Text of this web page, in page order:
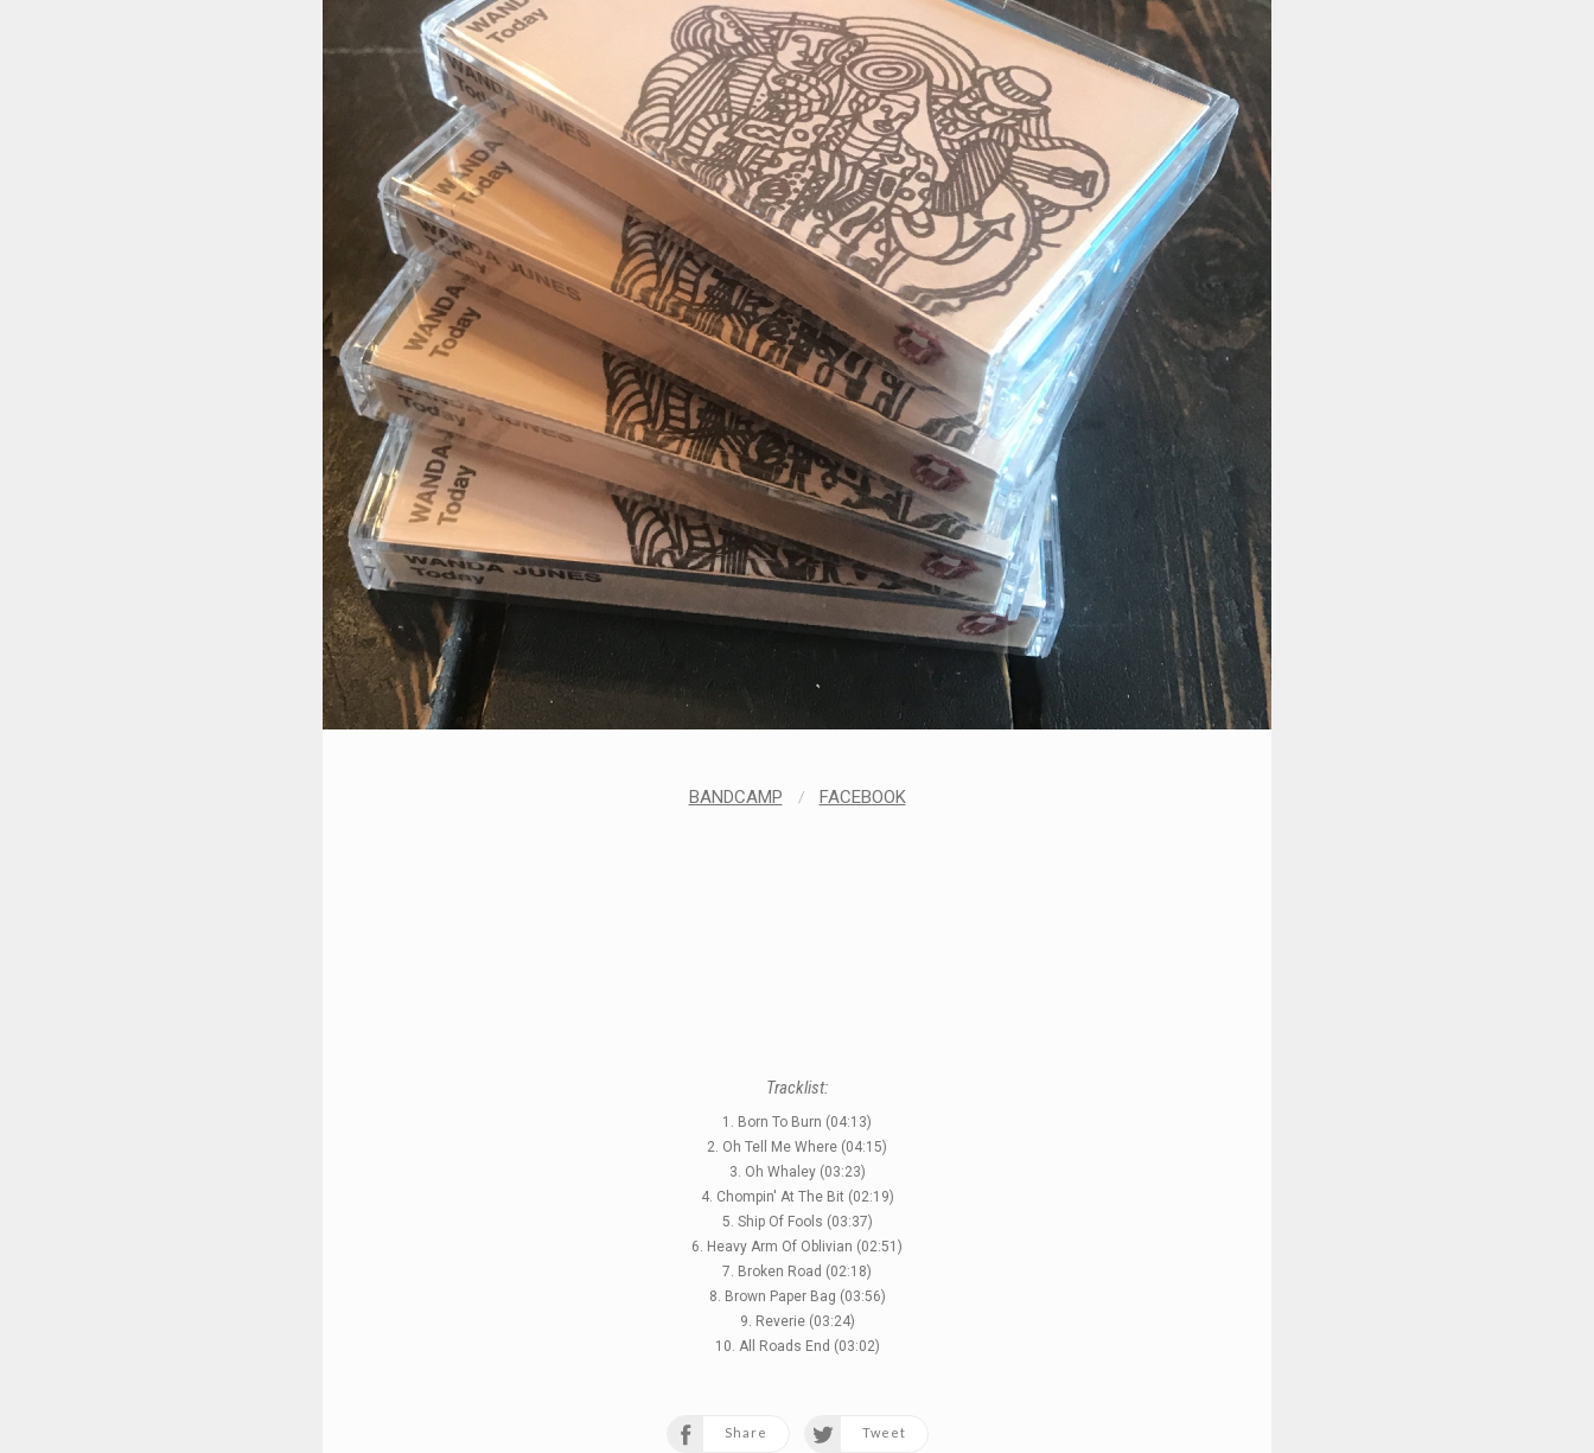
BANDCAMP / FACEBOOK
Tracklist:
1. Born To Burn (04:13)
2. Oh Tell Me Where (04:15)
3. Oh Whaley (03:23)
4. Chompin' At The Bit (02:19)
5. Ship Of Fools (03:37)
6. Heavy Arm Of Oblivian (02:51)
7. Broken Road (02:18)
8. Brown Paper Bag (03:56)
9. Reverie (03:24)
10. All Roads End (03:02)
Share Tweet